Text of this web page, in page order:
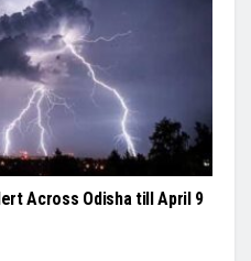
Across Odisha till April 9